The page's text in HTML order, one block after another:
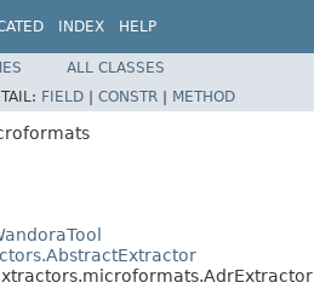
INDEX HELP
ALL CLASSES
FIELD | CONSTR | METHOD